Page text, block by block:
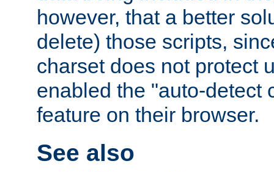
however, that a better
delete) those scripts,
charset does not protect
enabled the "auto-detect
feature on their browser.
See also